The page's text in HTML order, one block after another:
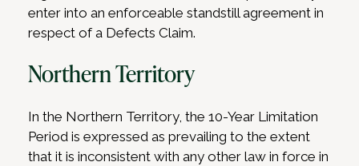
enter into an enforceable standstill agreement in
respect of a Defects Claim.
Northern Territory
In the Northern Territory, the 10-Year Limitation
Period is expressed as prevailing to the extent
that it is inconsistent with any other law in force in